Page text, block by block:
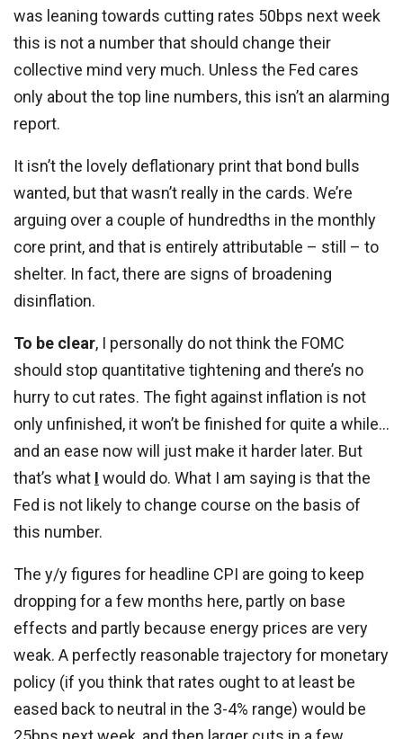
was leaning towards cutting rates 50bps next week
this is not a number that should change their
collective mind very much. Unless the Fed cares
only about the top line numbers, this isn’t an alarming
report.
It isn’t the lovely deflationary print that bond bulls
wanted, but that wasn’t really in the cards. We’re
arguing over a couple of hundredths in the monthly
core print, and that is entirely attributable – still – to
shelter. In fact, there are signs of broadening
disinflation.
To be clear, I personally do not think the FOMC
should stop quantitative tightening and there’s no
hurry to cut rates. The fight against inflation is not
only unfinished, it won’t be finished for quite a while…
and an ease now will just make it harder later. But
that’s what I would do. What I am saying is that the
Fed is not likely to change course on the basis of
this number.
The y/y figures for headline CPI are going to keep
dropping for a few months here, partly on base
effects and partly because energy prices are very
weak. A perfectly reasonable trajectory for monetary
policy (if you think that rates ought to at least be
eased back to neutral in the 3-4% range) would be